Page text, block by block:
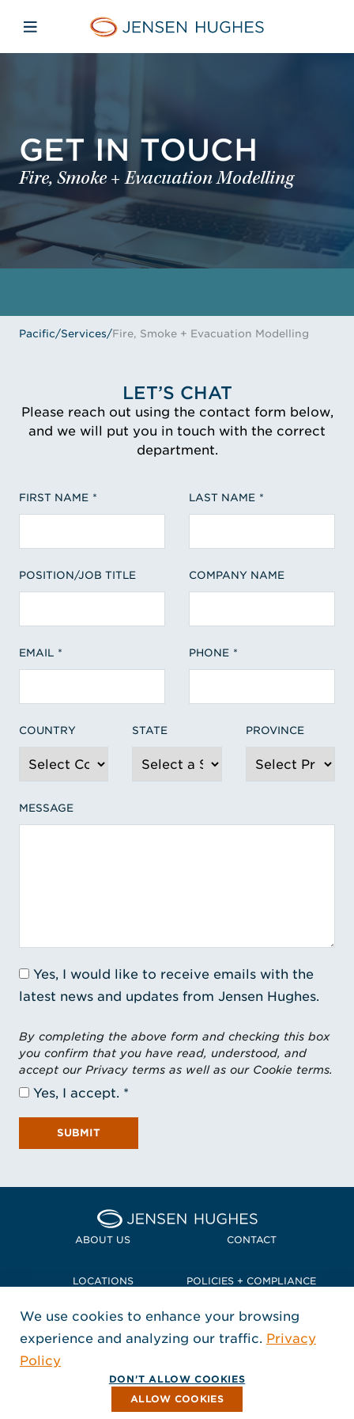
Jensen Hughes Pacific
Open mobile navigation
GET IN TOUCH
Fire, Smoke + Evacuation Modelling
Pacific/Services/Fire, Smoke + Evacuation Modelling
LET’S CHAT
Please reach out using the contact form below,
and we will put you in touch with the correct
department.
FIRST NAME LAST NAME
POSITION/JOB TITLE COMPANY NAME
EMAIL PHONE
COUNTRY STATE PROVINCE
MESSAGE
Yes, I would like to receive emails with the
latest news and updates from Jensen Hughes.
By completing the above form and checking this box
you confirm that you have read, understood, and
accept our Privacy terms as well as our Cookie terms.
Yes, I accept.
SUBMIT
Home Jensen Hughes
ABOUT US CONTACT
LOCATIONS POLICIES + COMPLIANCE
TERMS + CONDITIONS
FOLLOW US
, Opens in a new window
, Opens in a new window
, Opens in a new window
Copyright © 2026 Jensen Hughes
All rights reserved.
We use cookies to enhance your browsing
experience and analyzing our traffic. Privacy
Policy
DON'T ALLOW COOKIES
ALLOW COOKIES